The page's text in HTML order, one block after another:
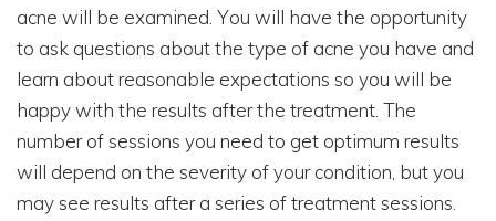
acne will be examined. You will have the opportunity
to ask questions about the type of acne you have and
learn about reasonable expectations so you will be
happy with the results after the treatment. The
number of sessions you need to get optimum results
will depend on the severity of your condition, but you
may see results after a series of treatment sessions.